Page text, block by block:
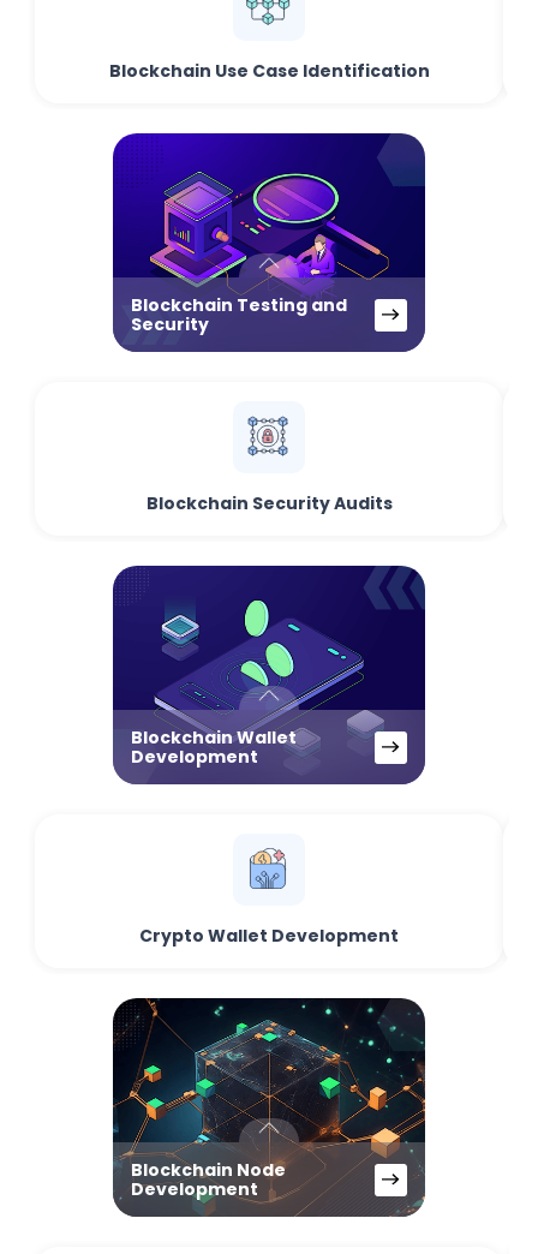
Blockchain Use Case Identification
Blockchain Testing and
Security
Blockchain Security Audits
Blockchain Wallet
Development
Crypto Wallet Development
Blockchain Node
Development